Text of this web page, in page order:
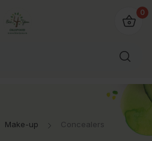
0
Make-up Concealers